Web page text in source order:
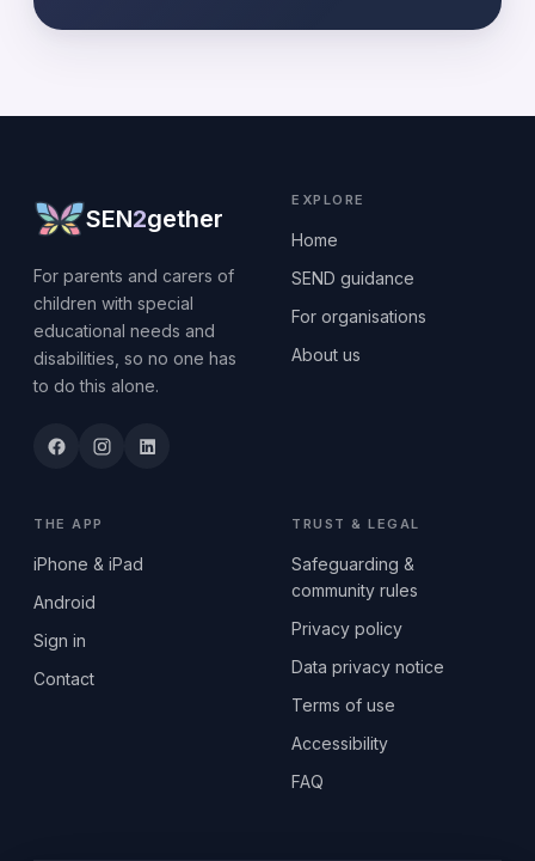
SEN2gether
For parents and carers of
children with special
educational needs and
disabilities, so no one has
to do this alone.
EXPLORE
Home
SEND guidance
For organisations
About us
THE APP
iPhone & iPad
Android
Sign in
Contact
TRUST & LEGAL
Safeguarding &
community rules
Privacy policy
Data privacy notice
Terms of use
Accessibility
FAQ